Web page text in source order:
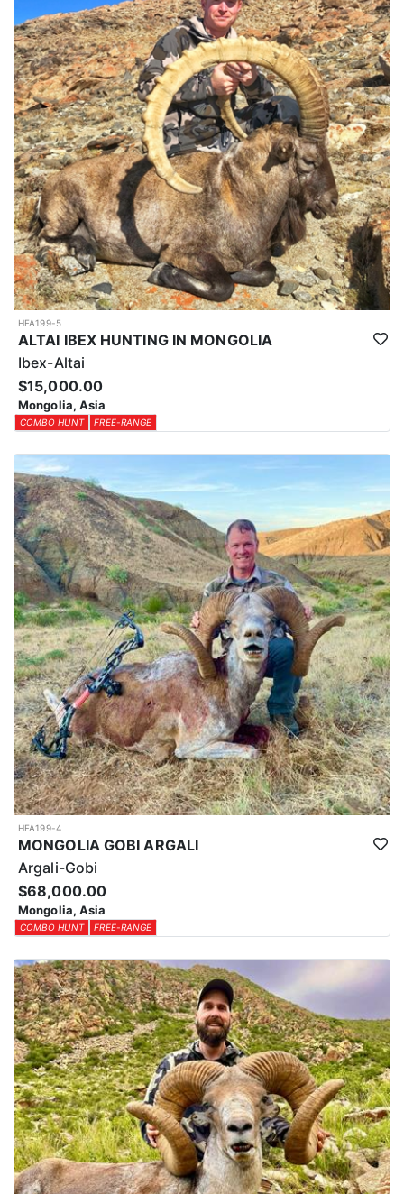
HFA199-5
ALTAI IBEX HUNTING IN MONGOLIA
Ibex-Altai
$15,000.00
Mongolia, Asia
COMBO HUNT FREE-RANGE
HFA199-4
MONGOLIA GOBI ARGALI
Argali-Gobi
$68,000.00
Mongolia, Asia
COMBO HUNT FREE-RANGE